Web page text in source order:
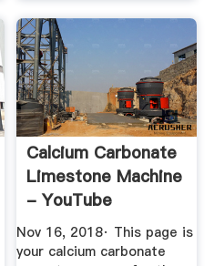
Calcium Carbonate
Limestone Machine
- YouTube
Nov 16, 2018· This page is
your calcium carbonate